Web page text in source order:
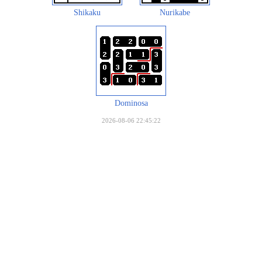
Shikaku Nurikabe
Dominosa
2026-08-06 22:45:22